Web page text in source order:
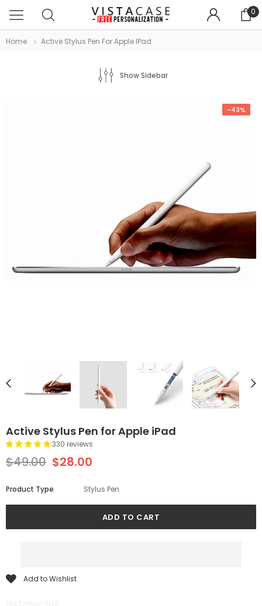
0
Home Active Stylus Pen For Apple IPad
Show Sidebar
-43%
Active Stylus Pen for Apple iPad
330 reviews
$49.00 $28.00
Product Type Stylus Pen
Add to Wishlist